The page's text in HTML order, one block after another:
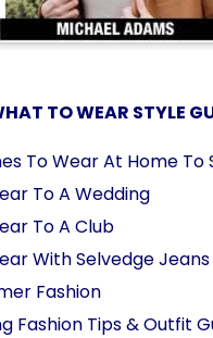
TO WEAR STYLE
To Wear At Home To
To A Wedding
To A Club
With Selvedge Jeans
Fashion
Fashion Tips & Outfit